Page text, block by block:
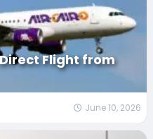
Flight from
June 10, 2026